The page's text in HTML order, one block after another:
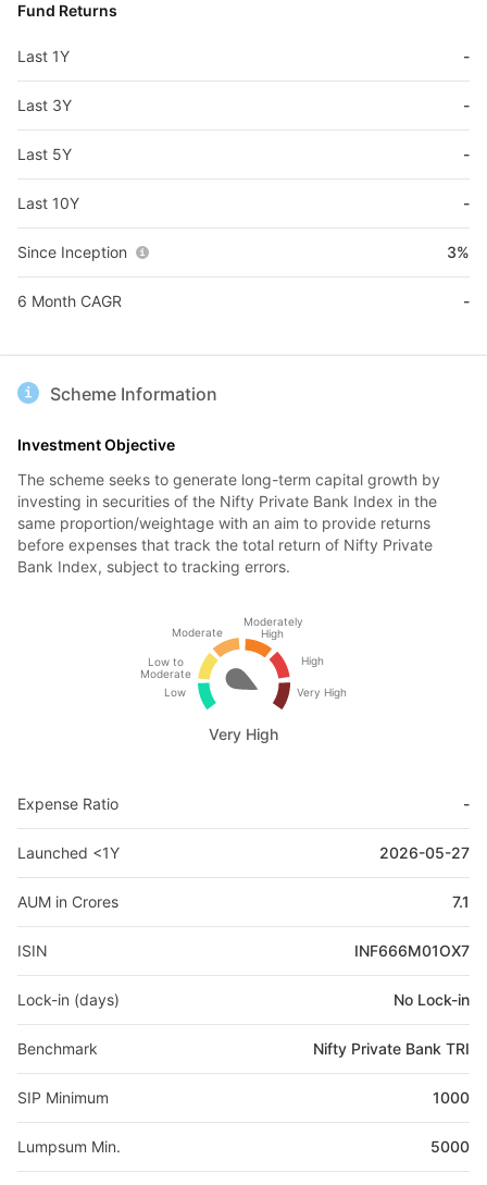
Fund Returns
Last 1Y -
Last 3Y -
Last 5Y -
Last 10Y -
Since Inception 3%
6 Month CAGR -
Scheme Information
Investment Objective
The scheme seeks to generate long-term capital growth by
investing in securities of the Nifty Private Bank Index in the
same proportion/weightage with an aim to provide returns
before expenses that track the total return of Nifty Private
Bank Index, subject to tracking errors.
Low
Low to
Moderate
Moderate
Moderately
High
High
Very High
Very High
Expense Ratio -
Launched <1Y 2026-05-27
AUM in Crores 7.1
ISIN INF666M01OX7
Lock-in (days) No Lock-in
Benchmark Nifty Private Bank TRI
SIP Minimum 1000
Lumpsum Min. 5000